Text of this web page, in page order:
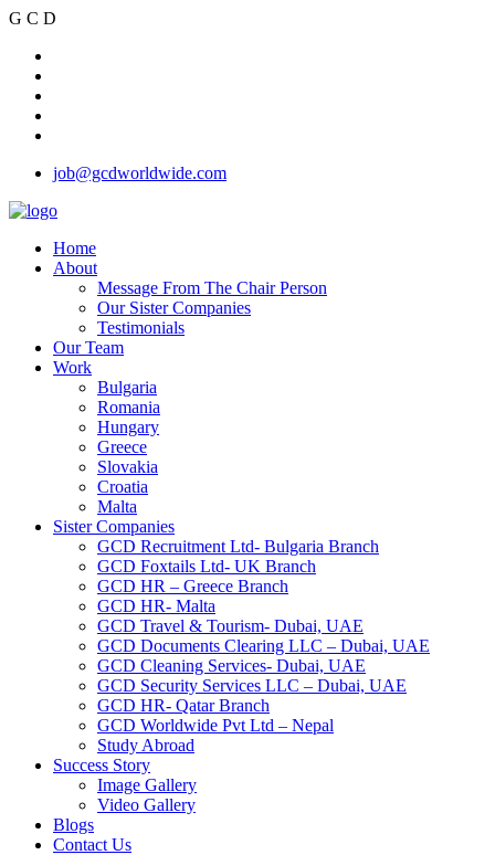
G C D
job@gcdworldwide.com
Home
About
Message From The Chair Person
Our Sister Companies
Testimonials
Our Team
Work
Bulgaria
Romania
Hungary
Greece
Slovakia
Croatia
Malta
Sister Companies
GCD Recruitment Ltd- Bulgaria Branch
GCD Foxtails Ltd- UK Branch
GCD HR – Greece Branch
GCD HR- Malta
GCD Travel & Tourism- Dubai, UAE
GCD Documents Clearing LLC – Dubai, UAE
GCD Cleaning Services- Dubai, UAE
GCD Security Services LLC – Dubai, UAE
GCD HR- Qatar Branch
GCD Worldwide Pvt Ltd – Nepal
Study Abroad
Success Story
Image Gallery
Video Gallery
Blogs
Contact Us